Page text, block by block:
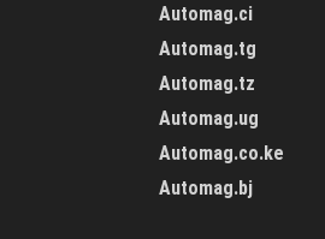
Automag.ci
Automag.tg
Automag.tz
Automag.ug
Automag.co.ke
Automag.bj